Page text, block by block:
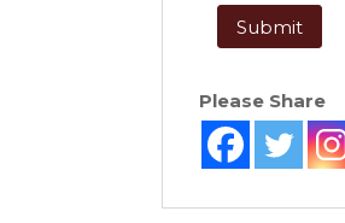
Submit
Please Share